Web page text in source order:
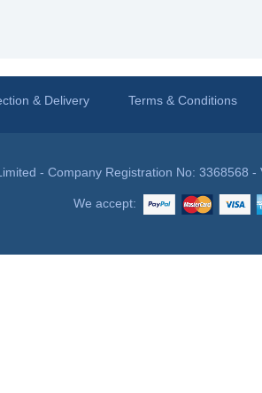
& Delivery Terms & Conditions
- Company Registration No: 3368568 -
We accept: